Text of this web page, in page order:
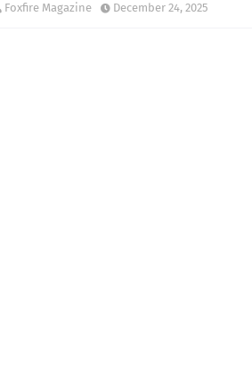
Foxfire Magazine December 24, 2025